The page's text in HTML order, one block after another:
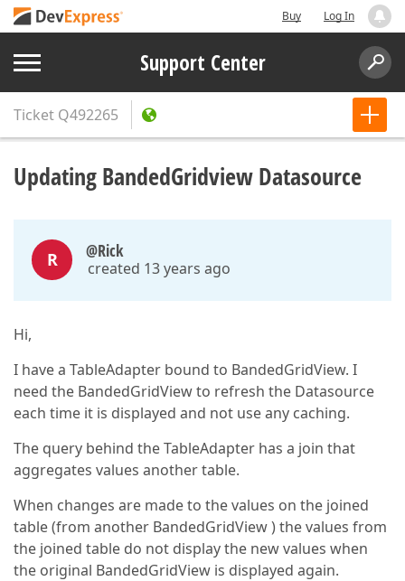
Buy Log In
Support Center
Ticket Q492265
Updating BandedGridview Datasource
R @Rick
created 13 years ago
Hi,
I have a TableAdapter bound to BandedGridView. I
need the BandedGridView to refresh the Datasource
each time it is displayed and not use any caching.
The query behind the TableAdapter has a join that
aggregates values another table.
When changes are made to the values on the joined
table (from another BandedGridView ) the values from
the joined table do not display the new values when
the original BandedGridView is displayed again.